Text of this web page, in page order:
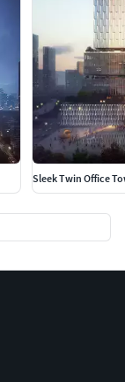
Sleek Twin Office